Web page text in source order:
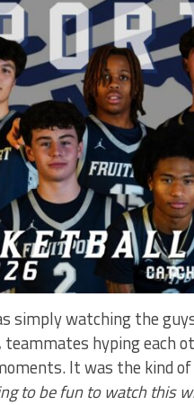
simply watching the
hyping each
It was the kind of
to be fun to watch this